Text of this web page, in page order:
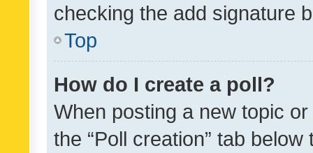
checking the add signature
Top
How do I create a poll?
When posting a new topic
the “Poll creation” tab